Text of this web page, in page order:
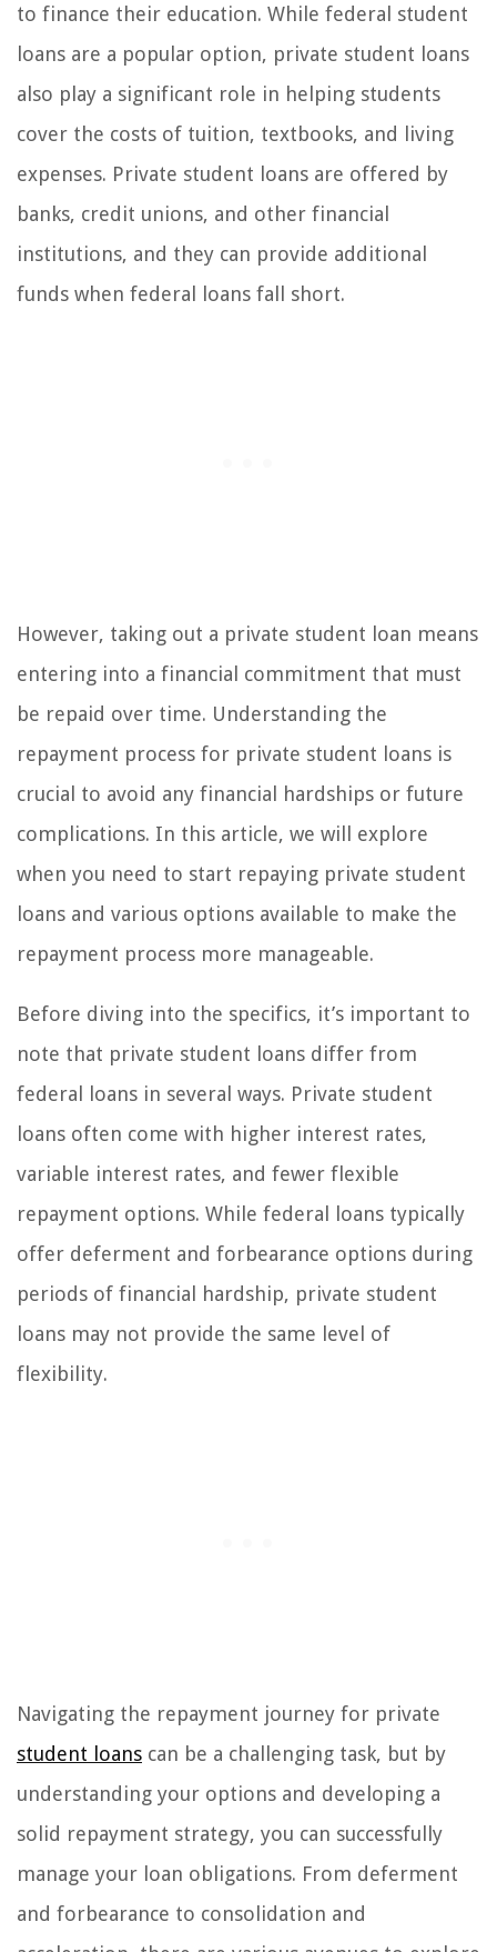
to finance their education. While federal student
loans are a popular option, private student loans
also play a significant role in helping students
cover the costs of tuition, textbooks, and living
expenses. Private student loans are offered by
banks, credit unions, and other financial
institutions, and they can provide additional
funds when federal loans fall short.
However, taking out a private student loan means
entering into a financial commitment that must
be repaid over time. Understanding the
repayment process for private student loans is
crucial to avoid any financial hardships or future
complications. In this article, we will explore
when you need to start repaying private student
loans and various options available to make the
repayment process more manageable.
Before diving into the specifics, it’s important to
note that private student loans differ from
federal loans in several ways. Private student
loans often come with higher interest rates,
variable interest rates, and fewer flexible
repayment options. While federal loans typically
offer deferment and forbearance options during
periods of financial hardship, private student
loans may not provide the same level of
flexibility.
Navigating the repayment journey for private
student loans can be a challenging task, but by
understanding your options and developing a
solid repayment strategy, you can successfully
manage your loan obligations. From deferment
and forbearance to consolidation and